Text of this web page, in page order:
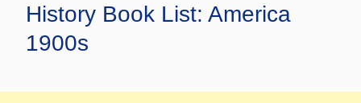
History Book List: America
1900s